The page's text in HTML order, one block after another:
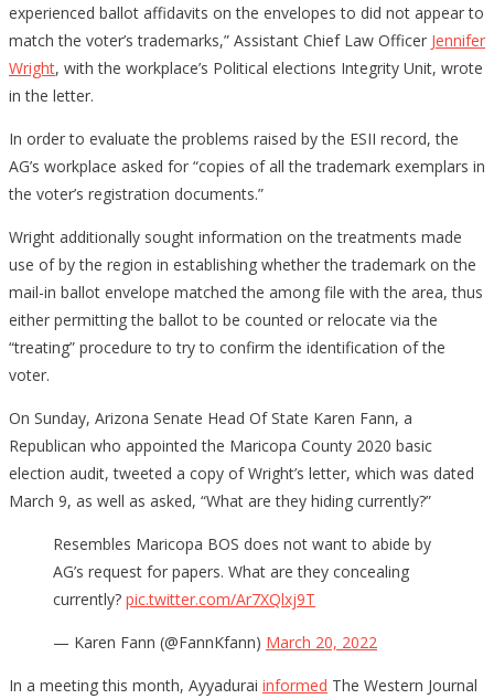
experienced ballot affidavits on the envelopes to did not appear to
match the voter’s trademarks,” Assistant Chief Law Officer Jennifer
Wright, with the workplace’s Political elections Integrity Unit, wrote
in the letter.
In order to evaluate the problems raised by the ESII record, the
AG’s workplace asked for “copies of all the trademark exemplars in
the voter’s registration documents.”
Wright additionally sought information on the treatments made
use of by the region in establishing whether the trademark on the
mail-in ballot envelope matched the among file with the area, thus
either permitting the ballot to be counted or relocate via the
“treating” procedure to try to confirm the identification of the
voter.
On Sunday, Arizona Senate Head Of State Karen Fann, a
Republican who appointed the Maricopa County 2020 basic
election audit, tweeted a copy of Wright’s letter, which was dated
March 9, as well as asked, “What are they hiding currently?”
Resembles Maricopa BOS does not want to abide by
AG’s request for papers. What are they concealing
currently? pic.twitter.com/Ar7XQlxj9T
— Karen Fann (@FannKfann) March 20, 2022
In a meeting this month, Ayyadurai informed The Western Journal